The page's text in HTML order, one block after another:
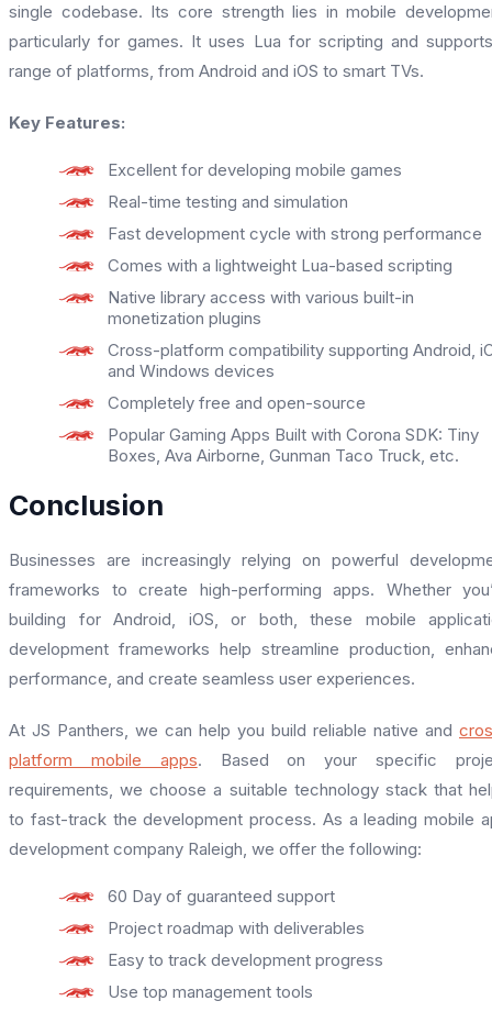
single codebase. Its core strength lies in mobile
particularly for games. It uses Lua for scripting and
range of platforms, from Android and iOS to smart TVs.
Key Features:
Excellent for developing mobile games
Real-time testing and simulation
Fast development cycle with strong performance
Comes with a lightweight Lua-based scripting
Native library access with various built-in
monetization plugins
Cross-platform compatibility supporting Android,
and Windows devices
Completely free and open-source
Popular Gaming Apps Built with Corona SDK: Tiny
Boxes, Ava Airborne, Gunman Taco Truck, etc.
Conclusion
Businesses are increasingly relying on powerful
frameworks to create high-performing apps. Whether
building for Android, iOS, or both, these mobile
development frameworks help streamline production,
performance, and create seamless user experiences.
At JS Panthers, we can help you build reliable native and
platform mobile apps. Based on your specific
requirements, we choose a suitable technology stack that
to fast-track the development process. As a leading mobile
development company Raleigh, we offer the following:
60 Day of guaranteed support
Project roadmap with deliverables
Easy to track development progress
Use top management tools